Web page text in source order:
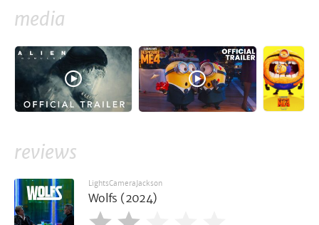
media
reviews
LightsCameraJackson
Wolfs (2024)